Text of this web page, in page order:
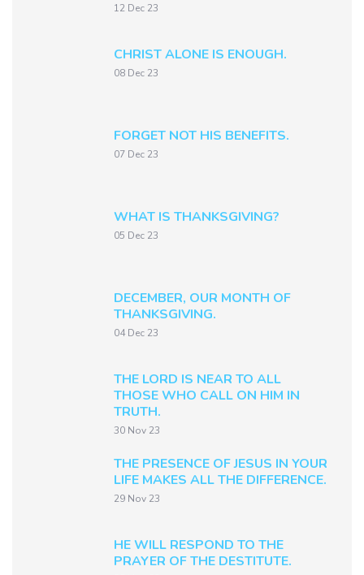
12 Dec 23
CHRIST ALONE IS ENOUGH.
08 Dec 23
FORGET NOT HIS BENEFITS.
07 Dec 23
WHAT IS THANKSGIVING?
05 Dec 23
DECEMBER, OUR MONTH OF
THANKSGIVING.
04 Dec 23
THE LORD IS NEAR TO ALL
THOSE WHO CALL ON HIM IN
TRUTH.
30 Nov 23
THE PRESENCE OF JESUS IN YOUR
LIFE MAKES ALL THE DIFFERENCE.
29 Nov 23
HE WILL RESPOND TO THE
PRAYER OF THE DESTITUTE.